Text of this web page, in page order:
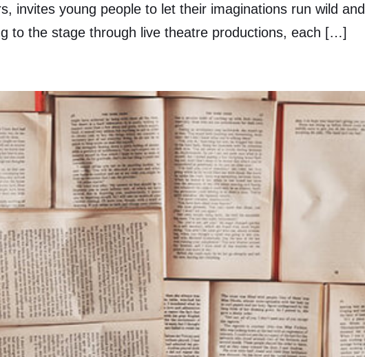
invites young people to let their imaginations run wild
to the stage through live theatre productions, each […]